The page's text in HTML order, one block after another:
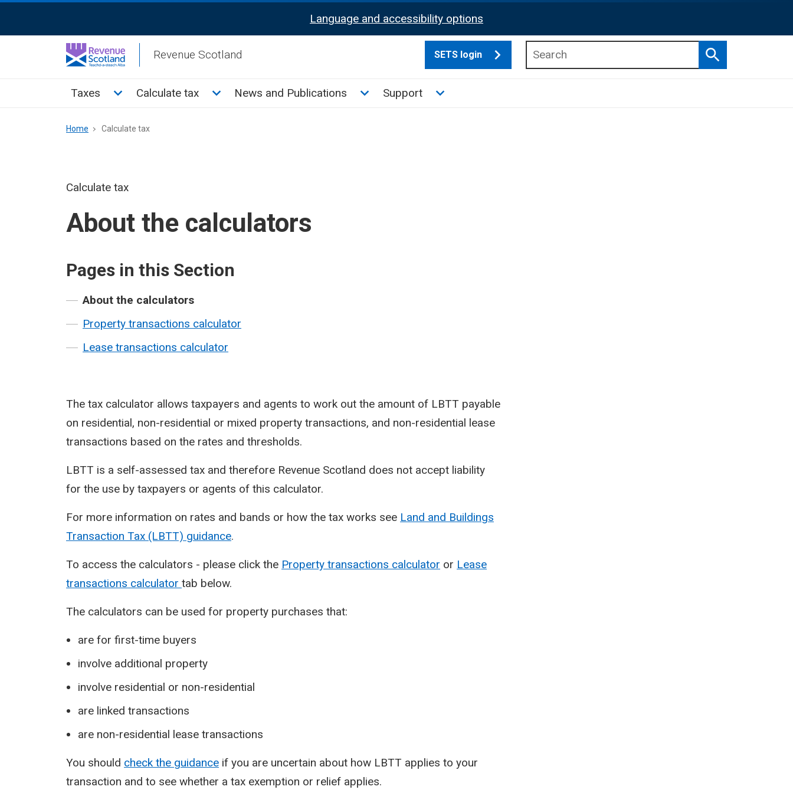
Activation
Language and accessibility options
Revenue Scotland SETS login
Search
Main
Taxes Toggle Taxes sub menu
Calculate tax Toggle Calculate tax sub menu
News and Publications Toggle News and Publications sub menu
Support Toggle Support sub menu
Breadcrumb
Home Calculate tax
Calculate tax
About the calculators
Pages in this Section
About the calculators
Property transactions calculator
Lease transactions calculator
The tax calculator allows taxpayers and agents to work out the amount of LBTT payable
on residential, non-residential or mixed property transactions, and non-residential lease
transactions based on the rates and thresholds.
LBTT is a self-assessed tax and therefore Revenue Scotland does not accept liability
for the use by taxpayers or agents of this calculator.
For more information on rates and bands or how the tax works see Land and Buildings
Transaction Tax (LBTT) guidance.
To access the calculators - please click the Property transactions calculator or Lease
transactions calculator tab below.
The calculators can be used for property purchases that:
are for first-time buyers
involve additional property
involve residential or non-residential
are linked transactions
are non-residential lease transactions
You should check the guidance if you are uncertain about how LBTT applies to your
transaction and to see whether a tax exemption or relief applies.